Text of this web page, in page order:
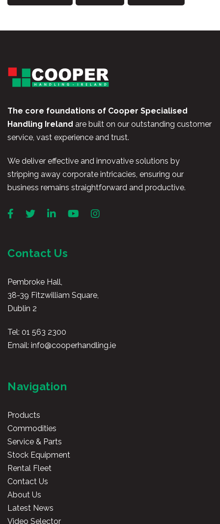
The core foundations of Cooper Specialised
Handling Ireland are built on our outstanding customer
service, vast experience and trust.
We deliver effective and innovative solutions by
stripping away corporate intricacies, ensuring our
business remains straightforward and productive.
Contact Us
Pembroke Hall,
38-39 Fitzwilliam Square,
Dublin 2
Tel: 01 563 2300
Email: info@cooperhandling.ie
Navigation
Products
Commodities
Service & Parts
Stock Equipment
Rental Fleet
Contact Us
About Us
Latest News
Video Selector